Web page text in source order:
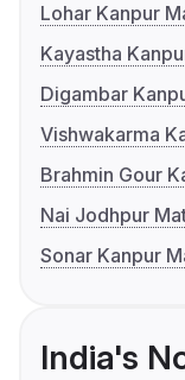
Lohar Kanpur
Kayastha
Digambar
Vishwakarma
Brahmin Gour
Nai Jodhpur
Sonar Kanpur
India's